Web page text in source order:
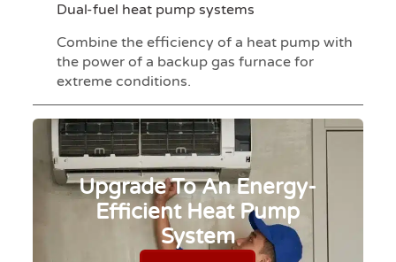
Dual-fuel heat pump systems
Combine the efficiency of a heat pump with
the power of a backup gas furnace for
extreme conditions.
Upgrade To An Energy-
Efficient Heat Pump
System